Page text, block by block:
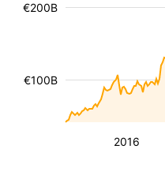
2016
€100B
€200B